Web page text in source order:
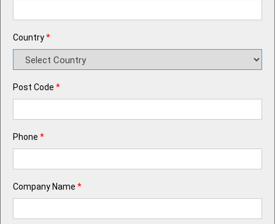
Country*
Post Code *
Phone *
Company Name *